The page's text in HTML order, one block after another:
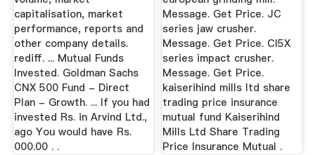
capitalisation, market
performance, reports and
other company details.
rediff. ... Mutual Funds
Invested. Goldman Sachs
CNX 500 Fund - Direct
Plan - Growth. ... If you had
invested Rs. in Arvind Ltd.,
ago You would have Rs.
000.00 . .
Message. Get Price. JC
series jaw crusher.
Message. Get Price. CI5X
series impact crusher.
Message. Get Price.
kaiserihind mills ltd share
trading price insurance
mutual fund Kaiserihind
Mills Ltd Share Trading
Price Insurance Mutual .